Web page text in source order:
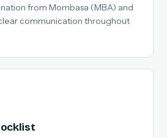
from Mombasa (MBA) and
communication throughout